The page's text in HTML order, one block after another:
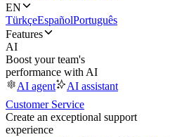
EN
TürkçeEspañolPortuguês
Features
AI
Boost your team's
performance with AI
AI agent
AI assistant
Customer Service
Create an exceptional support
experience